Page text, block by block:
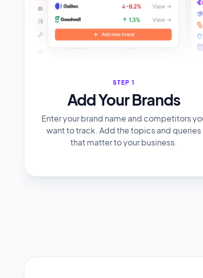
STEP 1
Add Your Brands
Enter your brand name and competitors
want to track. Add the topics and queries
that matter to your business.